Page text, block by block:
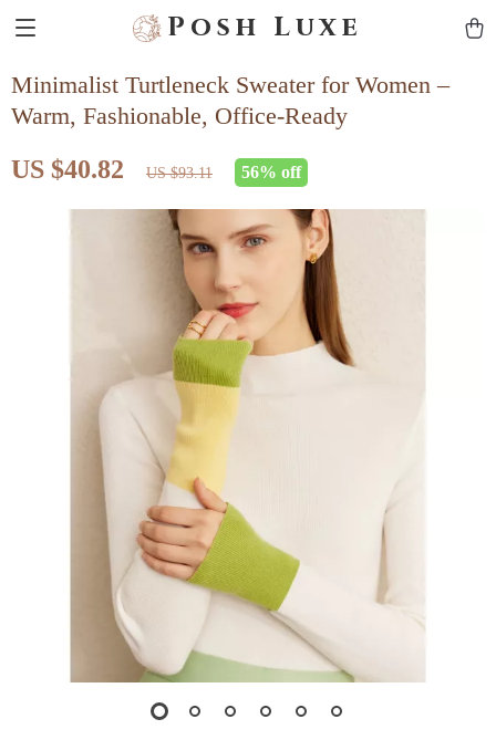
Posh Luxe
Minimalist Turtleneck Sweater for Women –
Warm, Fashionable, Office-Ready
US $40.82 US $93.11 56% off